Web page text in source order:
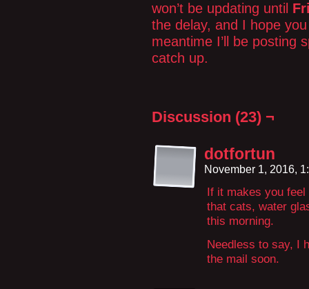
won’t be updating until
the delay, and I hope
meantime I’ll be posting
catch up.
Discussion (23) ¬
dotfortun
November 1, 2016,
If it makes you feel
that cats, water
this morning.
Needless to say, I
the mail soon.